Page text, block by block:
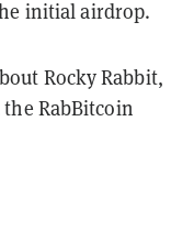
initial airdrop.
Rocky Rabbit,
RabBitcoin